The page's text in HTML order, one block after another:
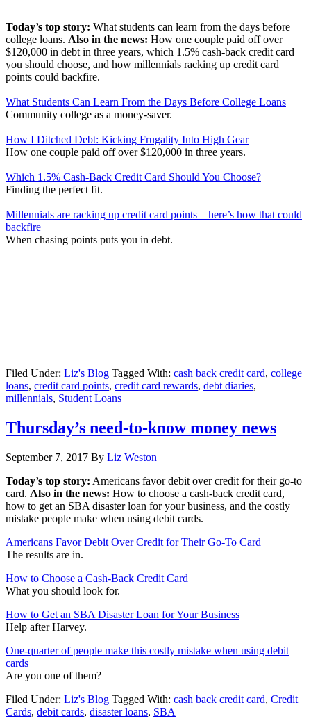
Today’s top story: What students can learn from the days before
college loans. Also in the news: How one couple paid off over
$120,000 in debt in three years, which 1.5% cash-back credit card
you should choose, and how millennials racking up credit card
points could backfire.
What Students Can Learn From the Days Before College Loans
Community college as a money-saver.
How I Ditched Debt: Kicking Frugality Into High Gear
How one couple paid off over $120,000 in three years.
Which 1.5% Cash-Back Credit Card Should You Choose?
Finding the perfect fit.
Millennials are racking up credit card points—here’s how that could
backfire
When chasing points puts you in debt.
Filed Under: Liz's Blog Tagged With: cash back credit card, college
loans, credit card points, credit card rewards, debt diaries,
millennials, Student Loans
Thursday’s need-to-know money news
September 7, 2017 By Liz Weston
Today’s top story: Americans favor debit over credit for their go-to
card. Also in the news: How to choose a cash-back credit card,
how to get an SBA disaster loan for your business, and the costly
mistake people make when using debit cards.
Americans Favor Debit Over Credit for Their Go-To Card
The results are in.
How to Choose a Cash-Back Credit Card
What you should look for.
How to Get an SBA Disaster Loan for Your Business
Help after Harvey.
One-quarter of people make this costly mistake when using debit
cards
Are you one of them?
Filed Under: Liz's Blog Tagged With: cash back credit card, Credit
Cards, debit cards, disaster loans, SBA